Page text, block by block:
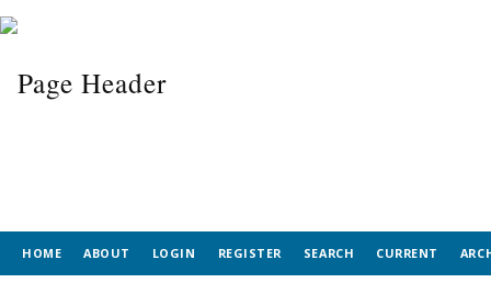
HOME ABOUT LOGIN REGISTER SEARCH CURRENT